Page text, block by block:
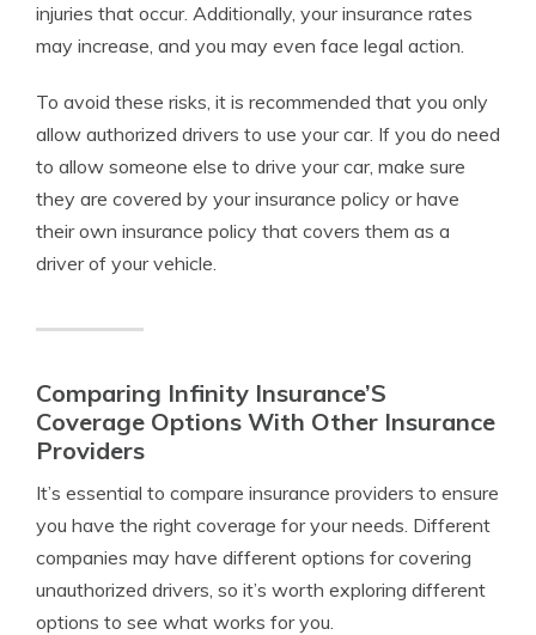
injuries that occur. Additionally, your insurance rates
may increase, and you may even face legal action.
To avoid these risks, it is recommended that you only
allow authorized drivers to use your car. If you do need
to allow someone else to drive your car, make sure
they are covered by your insurance policy or have
their own insurance policy that covers them as a
driver of your vehicle.
Comparing Infinity Insurance’S
Coverage Options With Other Insurance
Providers
It’s essential to compare insurance providers to ensure
you have the right coverage for your needs. Different
companies may have different options for covering
unauthorized drivers, so it’s worth exploring different
options to see what works for you.